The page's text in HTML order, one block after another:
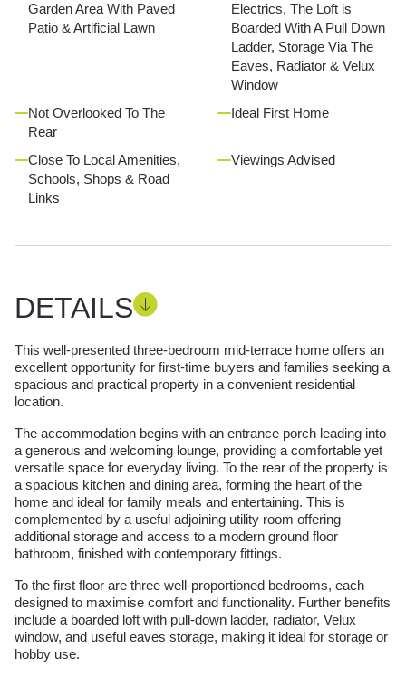
Garden Area With Paved
Patio & Artificial Lawn
Electrics, The Loft is
Boarded With A Pull Down
Ladder, Storage Via The
Eaves, Radiator & Velux
Window
Not Overlooked To The
Rear
Ideal First Home
Close To Local Amenities,
Schools, Shops & Road
Links
Viewings Advised
DETAILS
This well-presented three-bedroom mid-terrace home offers an
excellent opportunity for first-time buyers and families seeking a
spacious and practical property in a convenient residential
location.
The accommodation begins with an entrance porch leading into
a generous and welcoming lounge, providing a comfortable yet
versatile space for everyday living. To the rear of the property is
a spacious kitchen and dining area, forming the heart of the
home and ideal for family meals and entertaining. This is
complemented by a useful adjoining utility room offering
additional storage and access to a modern ground floor
bathroom, finished with contemporary fittings.
To the first floor are three well-proportioned bedrooms, each
designed to maximise comfort and functionality. Further benefits
include a boarded loft with pull-down ladder, radiator, Velux
window, and useful eaves storage, making it ideal for storage or
hobby use.